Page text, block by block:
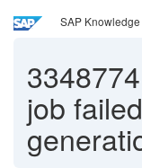
SAP
3348774
job